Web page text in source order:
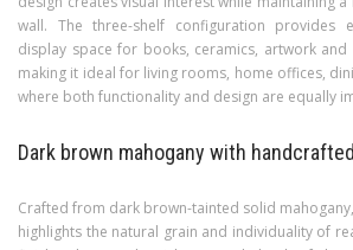
wall. The three-shelf configuration provides
display space for books, ceramics, artwork and
making it ideal for living rooms, home offices,
where both functionality and design are equally
Dark brown mahogany with
Crafted from dark brown-tainted solid
highlights the natural grain and individuality of